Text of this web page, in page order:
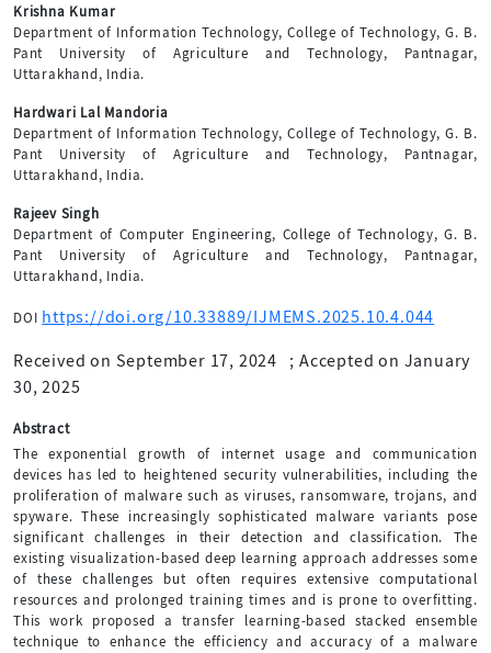
Krishna Kumar
Department of Information Technology, College of Technology, G. B.
Pant University of Agriculture and Technology, Pantnagar,
Uttarakhand, India.
Hardwari Lal Mandoria
Department of Information Technology, College of Technology, G. B.
Pant University of Agriculture and Technology, Pantnagar,
Uttarakhand, India.
Rajeev Singh
Department of Computer Engineering, College of Technology, G. B.
Pant University of Agriculture and Technology, Pantnagar,
Uttarakhand, India.
DOI https://doi.org/10.33889/IJMEMS.2025.10.4.044
Received on September 17, 2024 ;Accepted on January
30, 2025
Abstract
The exponential growth of internet usage and communication
devices has led to heightened security vulnerabilities, including the
proliferation of malware such as viruses, ransomware, trojans, and
spyware. These increasingly sophisticated malware variants pose
significant challenges in their detection and classification. The
existing visualization-based deep learning approach addresses some
of these challenges but often requires extensive computational
resources and prolonged training times and is prone to overfitting.
This work proposed a transfer learning-based stacked ensemble
technique to enhance the efficiency and accuracy of a malware